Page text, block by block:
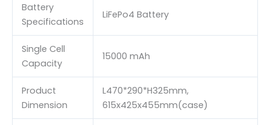
Battery
Specifications
LiFePo4 Battery
Single Cell
Capacity
15000 mAh
Product
Dimension
L470*290*H325mm,
615x425x455mm(case)